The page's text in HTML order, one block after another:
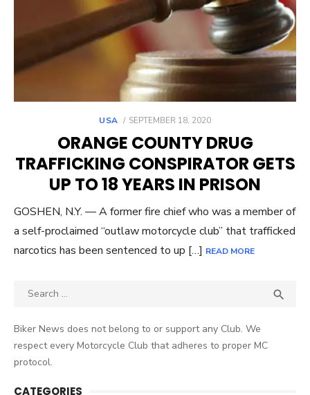
USA
POSTED
SEPTEMBER 18, 2020
ORANGE COUNTY DRUG
TRAFFICKING CONSPIRATOR GETS
UP TO 18 YEARS IN PRISON
GOSHEN, N.Y. — A former fire chief who was a member of
a self-proclaimed “outlaw motorcycle club” that trafficked
narcotics has been sentenced to up […] READ MORE
Search

Biker News does not belong to or support any Club. We
respect every Motorcycle Club that adheres to proper MC
protocol.
CATEGORIES